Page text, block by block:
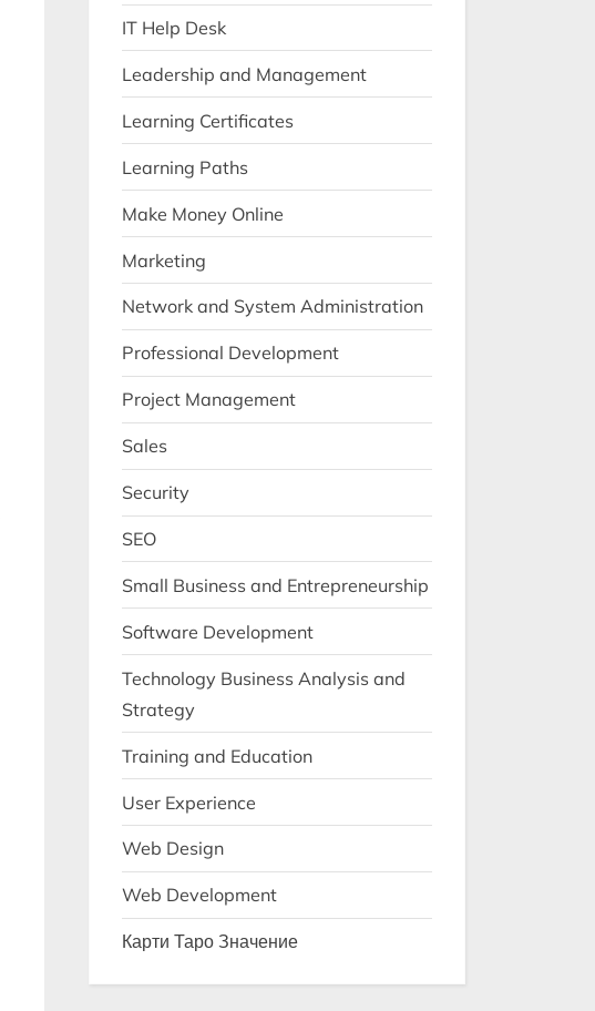
IT Help Desk
Leadership and Management
Learning Certificates
Learning Paths
Make Money Online
Marketing
Network and System Administration
Professional Development
Project Management
Sales
Security
SEO
Small Business and Entrepreneurship
Software Development
Technology Business Analysis and
Strategy
Training and Education
User Experience
Web Design
Web Development
Карти Таро Значение